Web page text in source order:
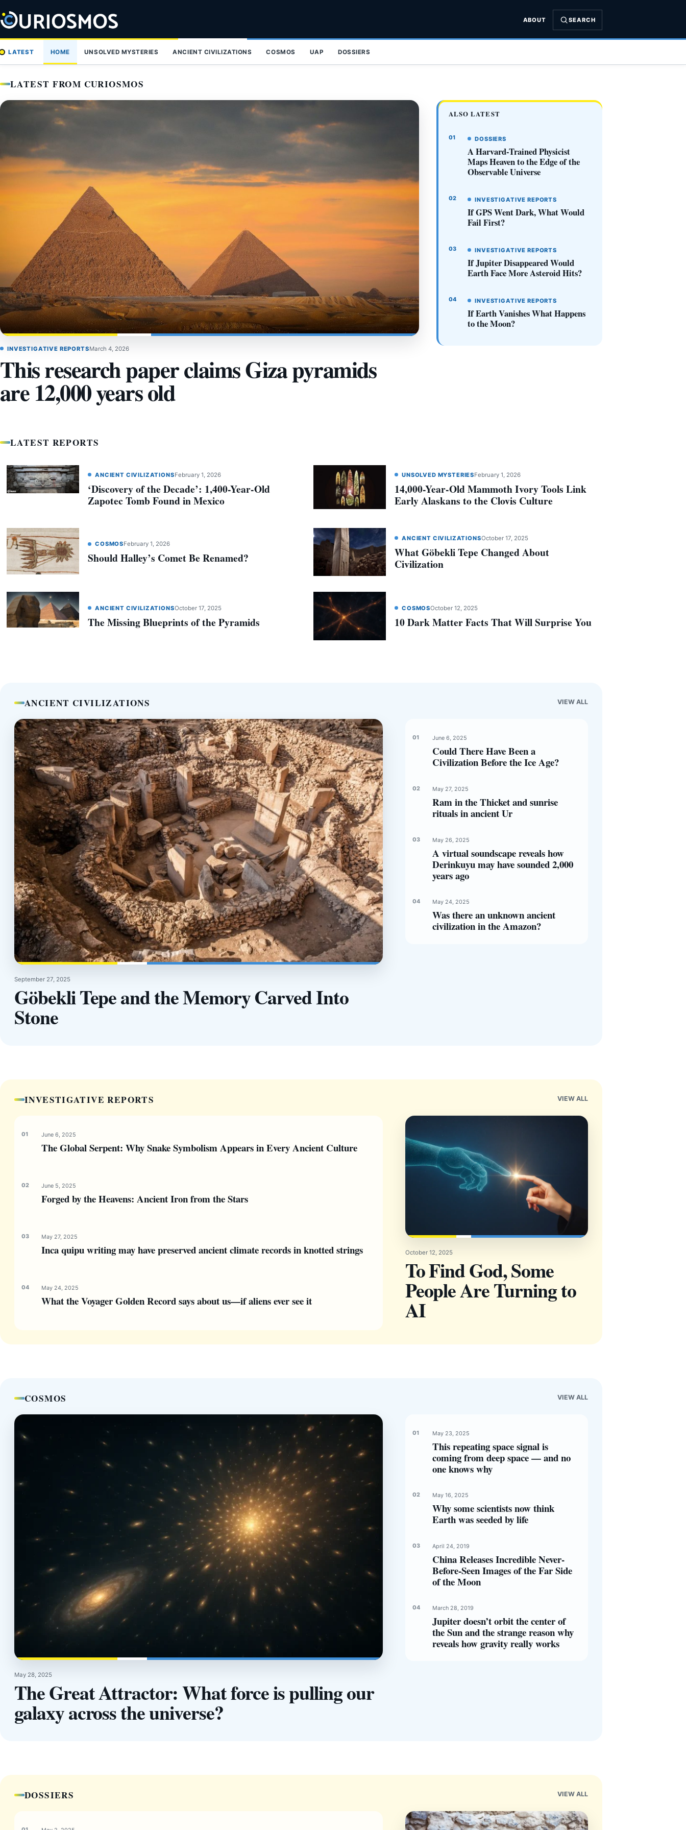
to
content
ABOUT SEARCH
LATEST HOME UNSOLVED MYSTERIES ANCIENT CIVILIZATIONS COSMOS UAP DOSSIERS
LATEST FROM CURIOSMOS
INVESTIGATIVE REPORTSMarch 4, 2026
This research paper claims Giza pyramids
are 12,000 years old
ALSO LATEST
DOSSIERS
A Harvard-Trained Physicist
Maps Heaven to the Edge of the
Observable Universe
INVESTIGATIVE REPORTS
If GPS Went Dark, What Would
Fail First?
INVESTIGATIVE REPORTS
If Jupiter Disappeared Would
Earth Face More Asteroid Hits?
INVESTIGATIVE REPORTS
If Earth Vanishes What Happens
to the Moon?
LATEST REPORTS
ANCIENT CIVILIZATIONSFebruary 1, 2026
‘Discovery of the Decade’: 1,400-Year-Old
Zapotec Tomb Found in Mexico
UNSOLVED MYSTERIESFebruary 1, 2026
14,000-Year-Old Mammoth Ivory Tools Link
Early Alaskans to the Clovis Culture
COSMOSFebruary 1, 2026
Should Halley’s Comet Be Renamed?
ANCIENT CIVILIZATIONSOctober 17, 2025
What Göbekli Tepe Changed About
Civilization
ANCIENT CIVILIZATIONSOctober 17, 2025
The Missing Blueprints of the Pyramids
COSMOSOctober 12, 2025
10 Dark Matter Facts That Will Surprise You
ANCIENT CIVILIZATIONS VIEW ALL
September 27, 2025
Göbekli Tepe and the Memory Carved Into
Stone
June 6, 2025
Could There Have Been a
Civilization Before the Ice Age?
May 27, 2025
Ram in the Thicket and sunrise
rituals in ancient Ur
May 26, 2025
A virtual soundscape reveals how
Derinkuyu may have sounded 2,000
years ago
May 24, 2025
Was there an unknown ancient
civilization in the Amazon?
INVESTIGATIVE REPORTS VIEW ALL
October 12, 2025
To Find God, Some
People Are Turning to
AI
June 6, 2025
The Global Serpent: Why Snake Symbolism Appears in Every Ancient Culture
June 5, 2025
Forged by the Heavens: Ancient Iron from the Stars
May 27, 2025
Inca quipu writing may have preserved ancient climate records in knotted strings
May 24, 2025
What the Voyager Golden Record says about us—if aliens ever see it
COSMOS VIEW ALL
May 28, 2025
The Great Attractor: What force is pulling our
galaxy across the universe?
May 23, 2025
This repeating space signal is
coming from deep space — and no
one knows why
May 16, 2025
Why some scientists now think
Earth was seeded by life
April 24, 2019
China Releases Incredible Never-
Before-Seen Images of the Far Side
of the Moon
March 28, 2019
Jupiter doesn’t orbit the center of
the Sun and the strange reason why
reveals how gravity really works
DOSSIERS VIEW ALL